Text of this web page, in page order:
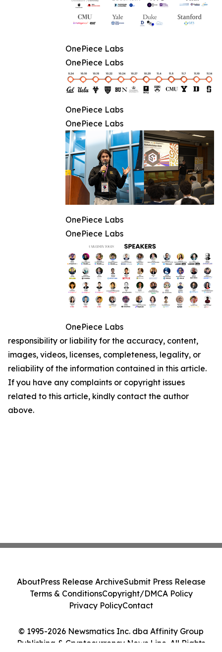
OnePiece Labs
OnePiece Labs
OnePiece Labs
OnePiece Labs
OnePiece Labs
OnePiece Labs
OnePiece Labs
responsibility or liability for the accuracy, content,
images, videos, licenses, completeness, legality, or
reliability of the information contained in this article.
If you have any complaints or copyright issues
related to this article, kindly contact the author
above.
© 1995-2026 Newsmatics Inc. dba Affinity Group
Publishing & Cryptocurrency News Line. All Rights
AboutPress Release ArchiveSubmit Press Release
Terms & ConditionsCopyright/DMCA Policy
Privacy PolicyContact